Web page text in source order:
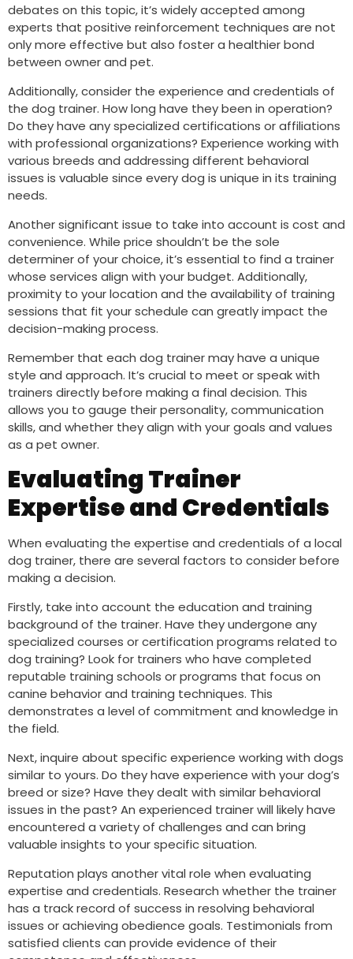
debates on this topic, it’s widely accepted among
experts that positive reinforcement techniques are not
only more effective but also foster a healthier bond
between owner and pet.
Additionally, consider the experience and credentials of
the dog trainer. How long have they been in operation?
Do they have any specialized certifications or affiliations
with professional organizations? Experience working with
various breeds and addressing different behavioral
issues is valuable since every dog is unique in its training
needs.
Another significant issue to take into account is cost and
convenience. While price shouldn’t be the sole
determiner of your choice, it’s essential to find a trainer
whose services align with your budget. Additionally,
proximity to your location and the availability of training
sessions that fit your schedule can greatly impact the
decision-making process.
Remember that each dog trainer may have a unique
style and approach. It’s crucial to meet or speak with
trainers directly before making a final decision. This
allows you to gauge their personality, communication
skills, and whether they align with your goals and values
as a pet owner.
Evaluating Trainer
Expertise and Credentials
When evaluating the expertise and credentials of a local
dog trainer, there are several factors to consider before
making a decision.
Firstly, take into account the education and training
background of the trainer. Have they undergone any
specialized courses or certification programs related to
dog training? Look for trainers who have completed
reputable training schools or programs that focus on
canine behavior and training techniques. This
demonstrates a level of commitment and knowledge in
the field.
Next, inquire about specific experience working with dogs
similar to yours. Do they have experience with your dog’s
breed or size? Have they dealt with similar behavioral
issues in the past? An experienced trainer will likely have
encountered a variety of challenges and can bring
valuable insights to your specific situation.
Reputation plays another vital role when evaluating
expertise and credentials. Research whether the trainer
has a track record of success in resolving behavioral
issues or achieving obedience goals. Testimonials from
satisfied clients can provide evidence of their